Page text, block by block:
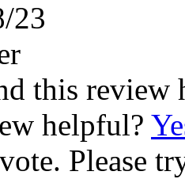
23
this review
helpful?
Please